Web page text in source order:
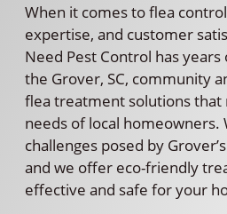
When it comes to flea
expertise, and customer
Need Pest Control has
the Grover, SC, community
flea treatment solutions that
needs of local homeowners.
challenges posed by
and we offer eco-friendly
effective and safe for your